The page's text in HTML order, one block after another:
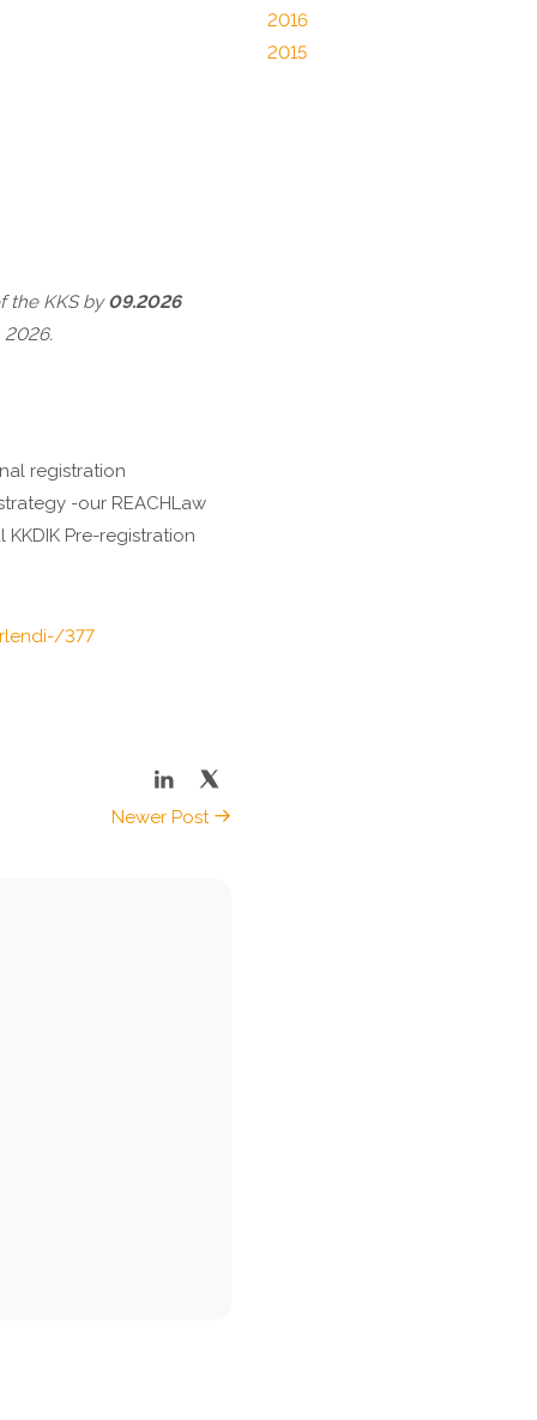
the KKS by09.2026
2026.
registration
-our REACHLaw
Pre-registration
377
Newer Post
2016
2015